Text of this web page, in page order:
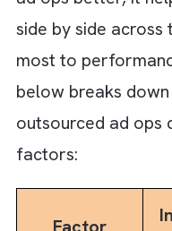
right partner:
across
Dependency
execution
Initial
required to